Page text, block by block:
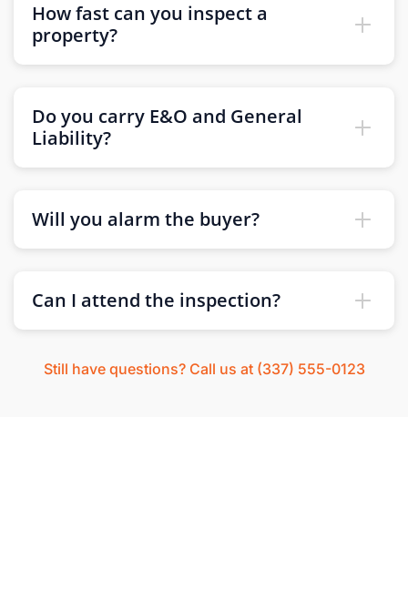
How fast can you inspect a
property?
Do you carry E&O and General
Liability?
Will you alarm the buyer?
Can I attend the inspection?
Still have questions? Call us at (337) 555-0123